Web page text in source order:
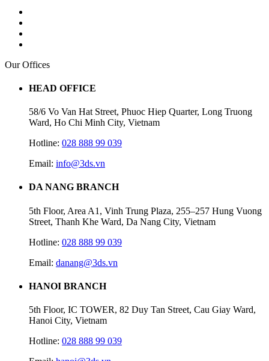
Our Offices
HEAD OFFICE
58/6 Vo Van Hat Street, Phuoc Hiep Quarter, Long Truong
Ward, Ho Chi Minh City, Vietnam
Hotline: 028 888 99 039
Email: info@3ds.vn
DA NANG BRANCH
5th Floor, Area A1, Vinh Trung Plaza, 255–257 Hung Vuong
Street, Thanh Khe Ward, Da Nang City, Vietnam
Hotline: 028 888 99 039
Email: danang@3ds.vn
HANOI BRANCH
5th Floor, IC TOWER, 82 Duy Tan Street, Cau Giay Ward,
Hanoi City, Vietnam
Hotline: 028 888 99 039